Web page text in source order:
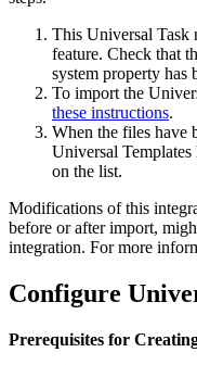
This Universal Task
feature. Check that
system property has
To import the
these instructions.
When the files have
Universal
on the list.
Modifications of this
before or after import,
integration. For more
Configure
Prerequisites for